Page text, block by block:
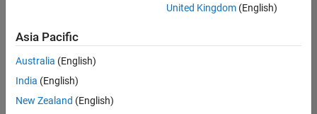
Product
Development |
Experienced
Sr Software
Engineer in
United Kingdom(English)
Asia Pacific
Australia (English)
India (English)
New Zealand (English)